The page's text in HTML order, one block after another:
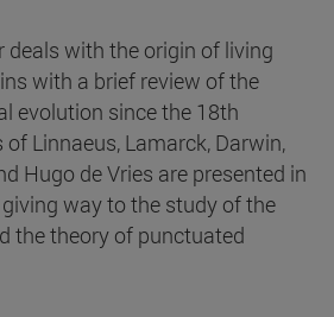
deals with the origin of living
with a brief review of the
evolution since the 18th
Linnaeus, Lamarck, Darwin,
Hugo de Vries are presented in
way to the study of the
the theory of punctuated